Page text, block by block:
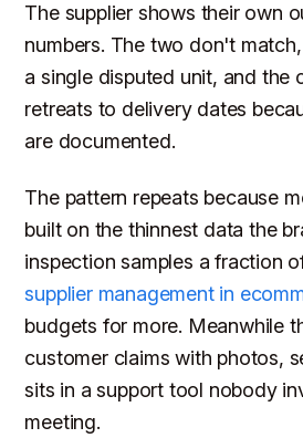
The supplier shows their own
numbers. The two don't
a single disputed unit, and the
retreats to delivery dates
are documented.
The pattern repeats because
built on the thinnest data the
inspection samples a fraction
supplier management in
budgets for more. Meanwhile
customer claims with photos,
sits in a support tool nobody
meeting.